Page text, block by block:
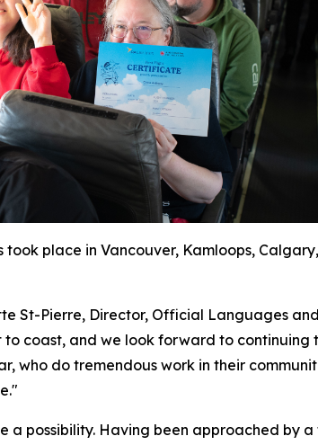
place in Vancouver, Kamloops,
St-Pierre, Director, Official Languages
coast, and we look forward to continuing
who do tremendous work in their
possibility. Having been approached by